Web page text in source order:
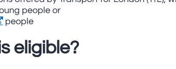
people or
people
eligible?